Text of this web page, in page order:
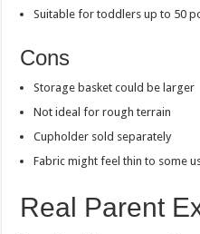
Suitable for toddlers up to 50
Cons
Storage basket could be larger
Not ideal for rough terrain
Cupholder sold separately
Fabric might feel thin to some
Real Parent